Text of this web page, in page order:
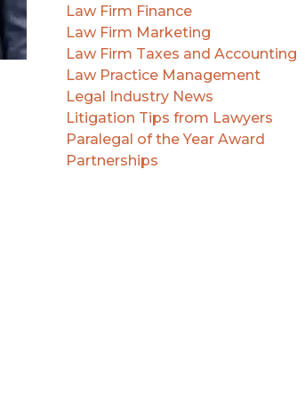
Law Firm Finance
Law Firm Marketing
Law Firm Taxes and Accounting
Law Practice Management
Legal Industry News
Litigation Tips from Lawyers
Paralegal of the Year Award
Partnerships